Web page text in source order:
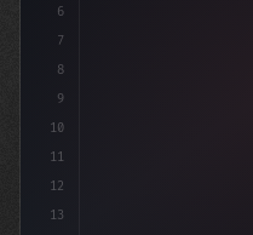
6
7
8
9
10
11
12
13